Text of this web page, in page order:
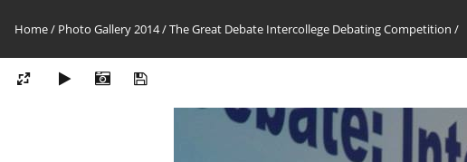
Home/ Photo Gallery 2014/The Great Debate Intercollege Debating Competition /